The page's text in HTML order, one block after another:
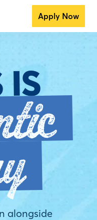
Apply Now
IS
alongside